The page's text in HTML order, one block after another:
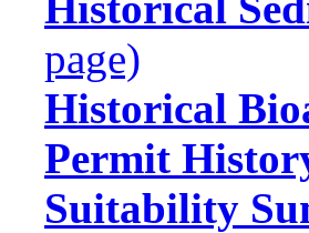
page)
Historical
Permit
Suitability